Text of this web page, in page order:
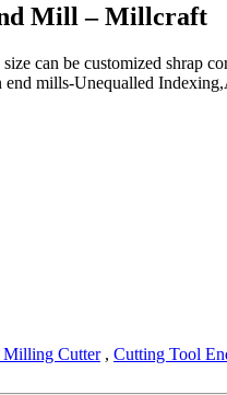
Mill – Millcraft
can be customized shrap
end mills-Unequalled
Milling Cutter, Cutting Tool